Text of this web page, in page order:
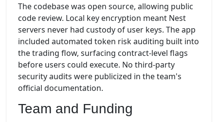
The codebase was open source, allowing public
code review. Local key encryption meant Nest
servers never had custody of user keys. The app
included automated token risk auditing built into
the trading flow, surfacing contract-level flags
before users could execute. No third-party
security audits were publicized in the team's
official documentation.
Team and Funding